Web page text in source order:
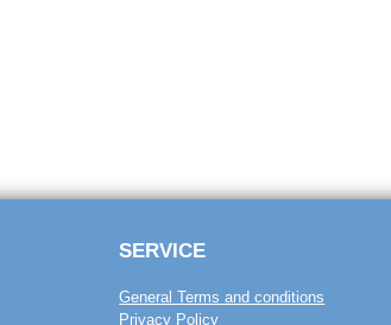
SERVICE
General Terms and conditions
Privacy Policy